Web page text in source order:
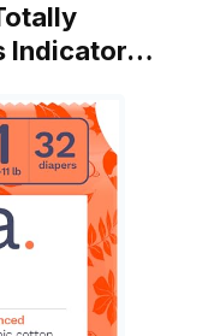
Indicator…